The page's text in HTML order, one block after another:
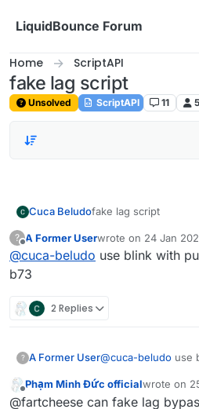
LiquidBounce Forum
Home ScriptAPI
fake lag script
Unsolved ScriptAPI 11 5
Cuca Beludofake lag script
? A Former Userwrote on 24 Jan
last edited by A
@cuca-beludo use blink with
b73
2 Replies
? A Former User@cuca-beludo use
Offline
Phạm Minh Đức officialwrote on
last edited
@fartcheese can fake lag